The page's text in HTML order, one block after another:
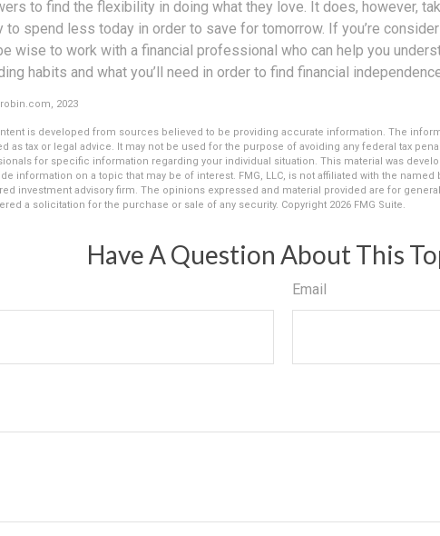
to find the flexibility in doing what they love. It does, however,
to spend less today in order to save for tomorrow. If you’re
wise to work with a financial professional who can help you
habits and what you’ll need in order to find financial
2023
is developed from sources believed to be providing accurate information. The
as tax or legal advice. It may not be used for the purpose of avoiding any federal tax
for specific information regarding your individual situation. This material was
information on a topic that may be of interest. FMG, LLC, is not affiliated with the named
investment advisory firm. The opinions expressed and material provided are for
a solicitation for the purchase or sale of any security. Copyright 2026 FMG Suite.
Have A Question About This
Email